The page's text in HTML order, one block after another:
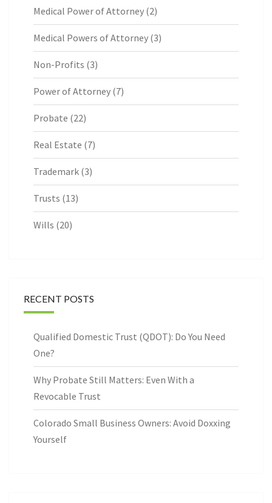
Medical Power of Attorney (2)
Medical Powers of Attorney (3)
Non-Profits (3)
Power of Attorney (7)
Probate (22)
Real Estate (7)
Trademark (3)
Trusts (13)
Wills (20)
RECENT POSTS
Qualified Domestic Trust (QDOT): Do You Need
One?
Why Probate Still Matters: Even With a
Revocable Trust
Colorado Small Business Owners: Avoid Doxxing
Yourself